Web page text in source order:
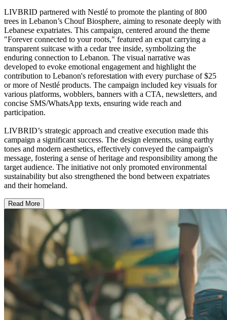
LIVBRID partnered with Nestlé to promote the planting of 800
trees in Lebanon’s Chouf Biosphere, aiming to resonate deeply with
Lebanese expatriates. This campaign, centered around the theme
"Forever connected to your roots," featured an expat carrying a
transparent suitcase with a cedar tree inside, symbolizing the
enduring connection to Lebanon. The visual narrative was
developed to evoke emotional engagement and highlight the
contribution to Lebanon's reforestation with every purchase of $25
or more of Nestlé products. The campaign included key visuals for
various platforms, wobblers, banners with a CTA, newsletters, and
concise SMS/WhatsApp texts, ensuring wide reach and
participation.
LIVBRID’s strategic approach and creative execution made this
campaign a significant success. The design elements, using earthy
tones and modern aesthetics, effectively conveyed the campaign's
message, fostering a sense of heritage and responsibility among the
target audience. The initiative not only promoted environmental
sustainability but also strengthened the bond between expatriates
and their homeland.
Read More